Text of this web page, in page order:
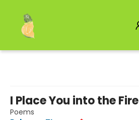
I Place You into the Fire
Poems